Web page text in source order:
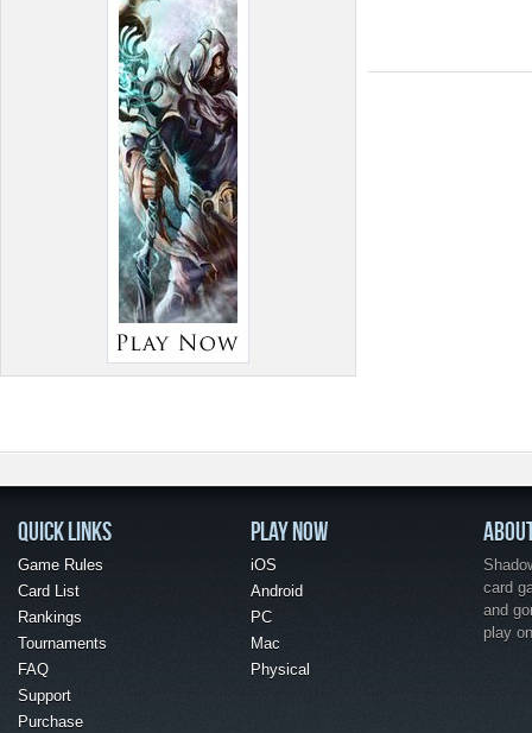
QUICK LINKS
Game Rules
Card List
Rankings
Tournaments
FAQ
Support
Purchase
PLAY NOW
iOS
Android
PC
Mac
Physical
card
and
play